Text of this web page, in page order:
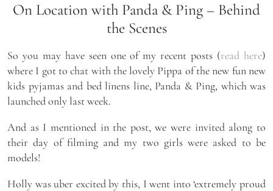
On Location with Panda & Ping – Behind
the Scenes
So you may have seen one of my recent posts (read here)
where I got to chat with the lovely Pippa of the new fun new
kids pyjamas and bed linens line, Panda & Ping, which was
launched only last week.
And as I mentioned in the post, we were invited along to
their day of filming and my two girls were asked to be
models!
Holly was uber excited by this, I went into ‘extremely proud